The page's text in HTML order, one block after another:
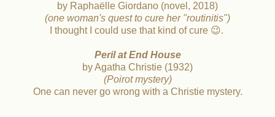
by Raphaëlle Giordano (novel, 2018)
(one woman's quest to cure her "routinitis")
I thought I could use that kind of cure 😉.
Peril at End House
by Agatha Christie (1932)
(Poirot mystery)
One can never go wrong with a Christie mystery.